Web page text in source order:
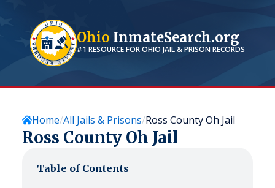
Ohio InmateSearch.org
#1 RESOURCE FOROHIO JAIL & PRISON RECORDS
Home All Jails & Prisons Ross County Oh Jail
Ross County Oh Jail
Table of Contents